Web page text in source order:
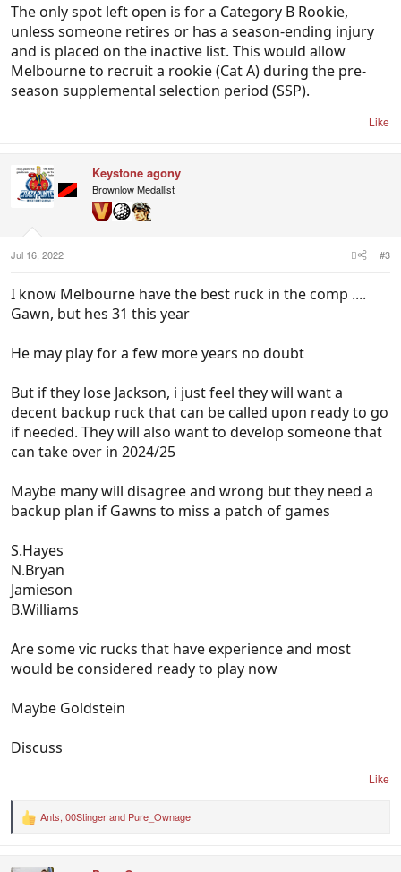
The only spot left open is for a Category B Rookie,
unless someone retires or has a season-ending injury
and is placed on the inactive list. This would allow
Melbourne to recruit a rookie (Cat A) during the pre-
season supplemental selection period (SSP).
Like
Keystone agony
Brownlow Medallist
Jul 16, 2022 #3
I know Melbourne have the best ruck in the comp ....
Gawn, but hes 31 this year
He may play for a few more years no doubt
But if they lose Jackson, i just feel they will want a
decent backup ruck that can be called upon ready to go
if needed. They will also want to develop someone that
can take over in 2024/25
Maybe many will disagree and wrong but they need a
backup plan if Gawns to miss a patch of games
S.Hayes
N.Bryan
Jamieson
B.Williams
Are some vic rucks that have experience and most
would be considered ready to play now
Maybe Goldstein
Discuss
Like
R
Ants, 00Stingerand Pure_Ownage